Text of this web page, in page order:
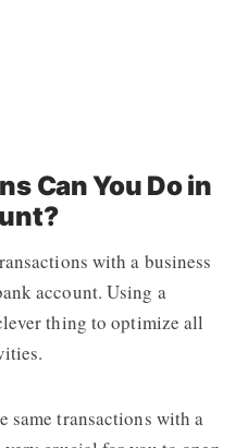
Can You Do in
with a business
account. Using a
thing to optimize all
same transactions with a